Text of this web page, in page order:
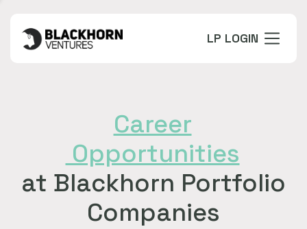
LP LOGIN
Career
Opportunities
at Blackhorn Portfolio
Companies